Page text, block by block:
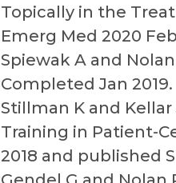
Topically in the
Emerg Med 2020
Spiewak A and
Completed Jan 2019.
Stillman K and
Training in Patient-
2018 and published